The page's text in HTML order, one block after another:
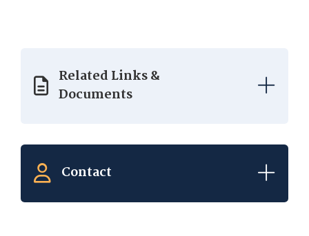
Related Links &
Documents
Contact